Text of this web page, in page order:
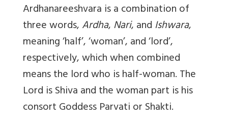
Ardhanareeshvara is a combination of
three words,Ardha,Nari, andIshwara,
meaning ‘half’, ‘woman’, and ‘lord’,
respectively, which when combined
means the lord who is half-woman. The
Lord is Shiva and the woman part is his
consort Goddess Parvati or Shakti.